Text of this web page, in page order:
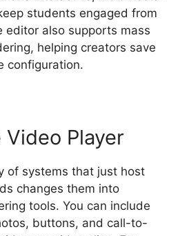
students engaged from
editor also supports mass
helping creators save
configuration.
Player
of systems that just host
changes them into
tools. You can include
buttons, and call-to-